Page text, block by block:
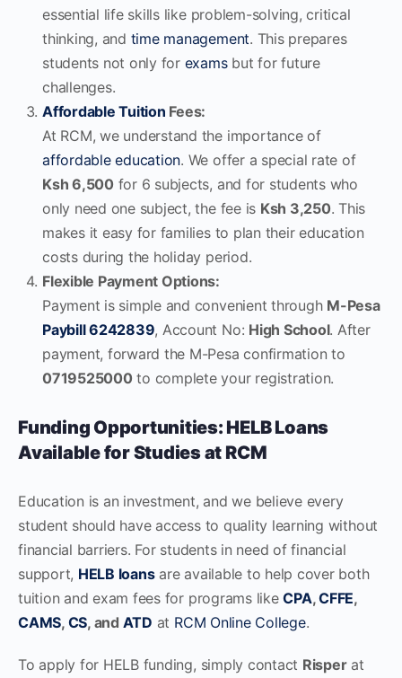
essential life skills like problem-solving, critical
thinking, and time management. This prepares
students not only for examsbut for future
challenges.
Affordable Tuition Fees:
At RCM, we understand the importance of
affordable education. We offer a special rate of
Ksh 6,500 for 6 subjects, and for students who
only need one subject, the fee is Ksh 3,250. This
makes it easy for families to plan their education
costs during the holiday period.
Flexible Payment Options:
Payment is simple and convenient through M-Pesa
Paybill 6242839, Account No: High School. After
payment, forward the M-Pesa confirmation to
0719525000 to complete your registration.
Funding Opportunities: HELB Loans
Available for Studies at RCM
Education is an investment, and we believe every
student should have access to quality learning without
financial barriers. For students in need of financial
support, HELB loansare available to help cover both
tuition and exam fees for programs likeCPA,CFFE,
CAMS, CS, and ATD at RCM Online College.
To apply for HELB funding, simply contact Risperat